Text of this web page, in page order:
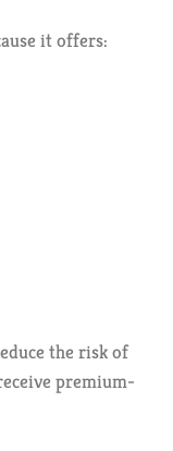
it offers:
the risk of
premium-